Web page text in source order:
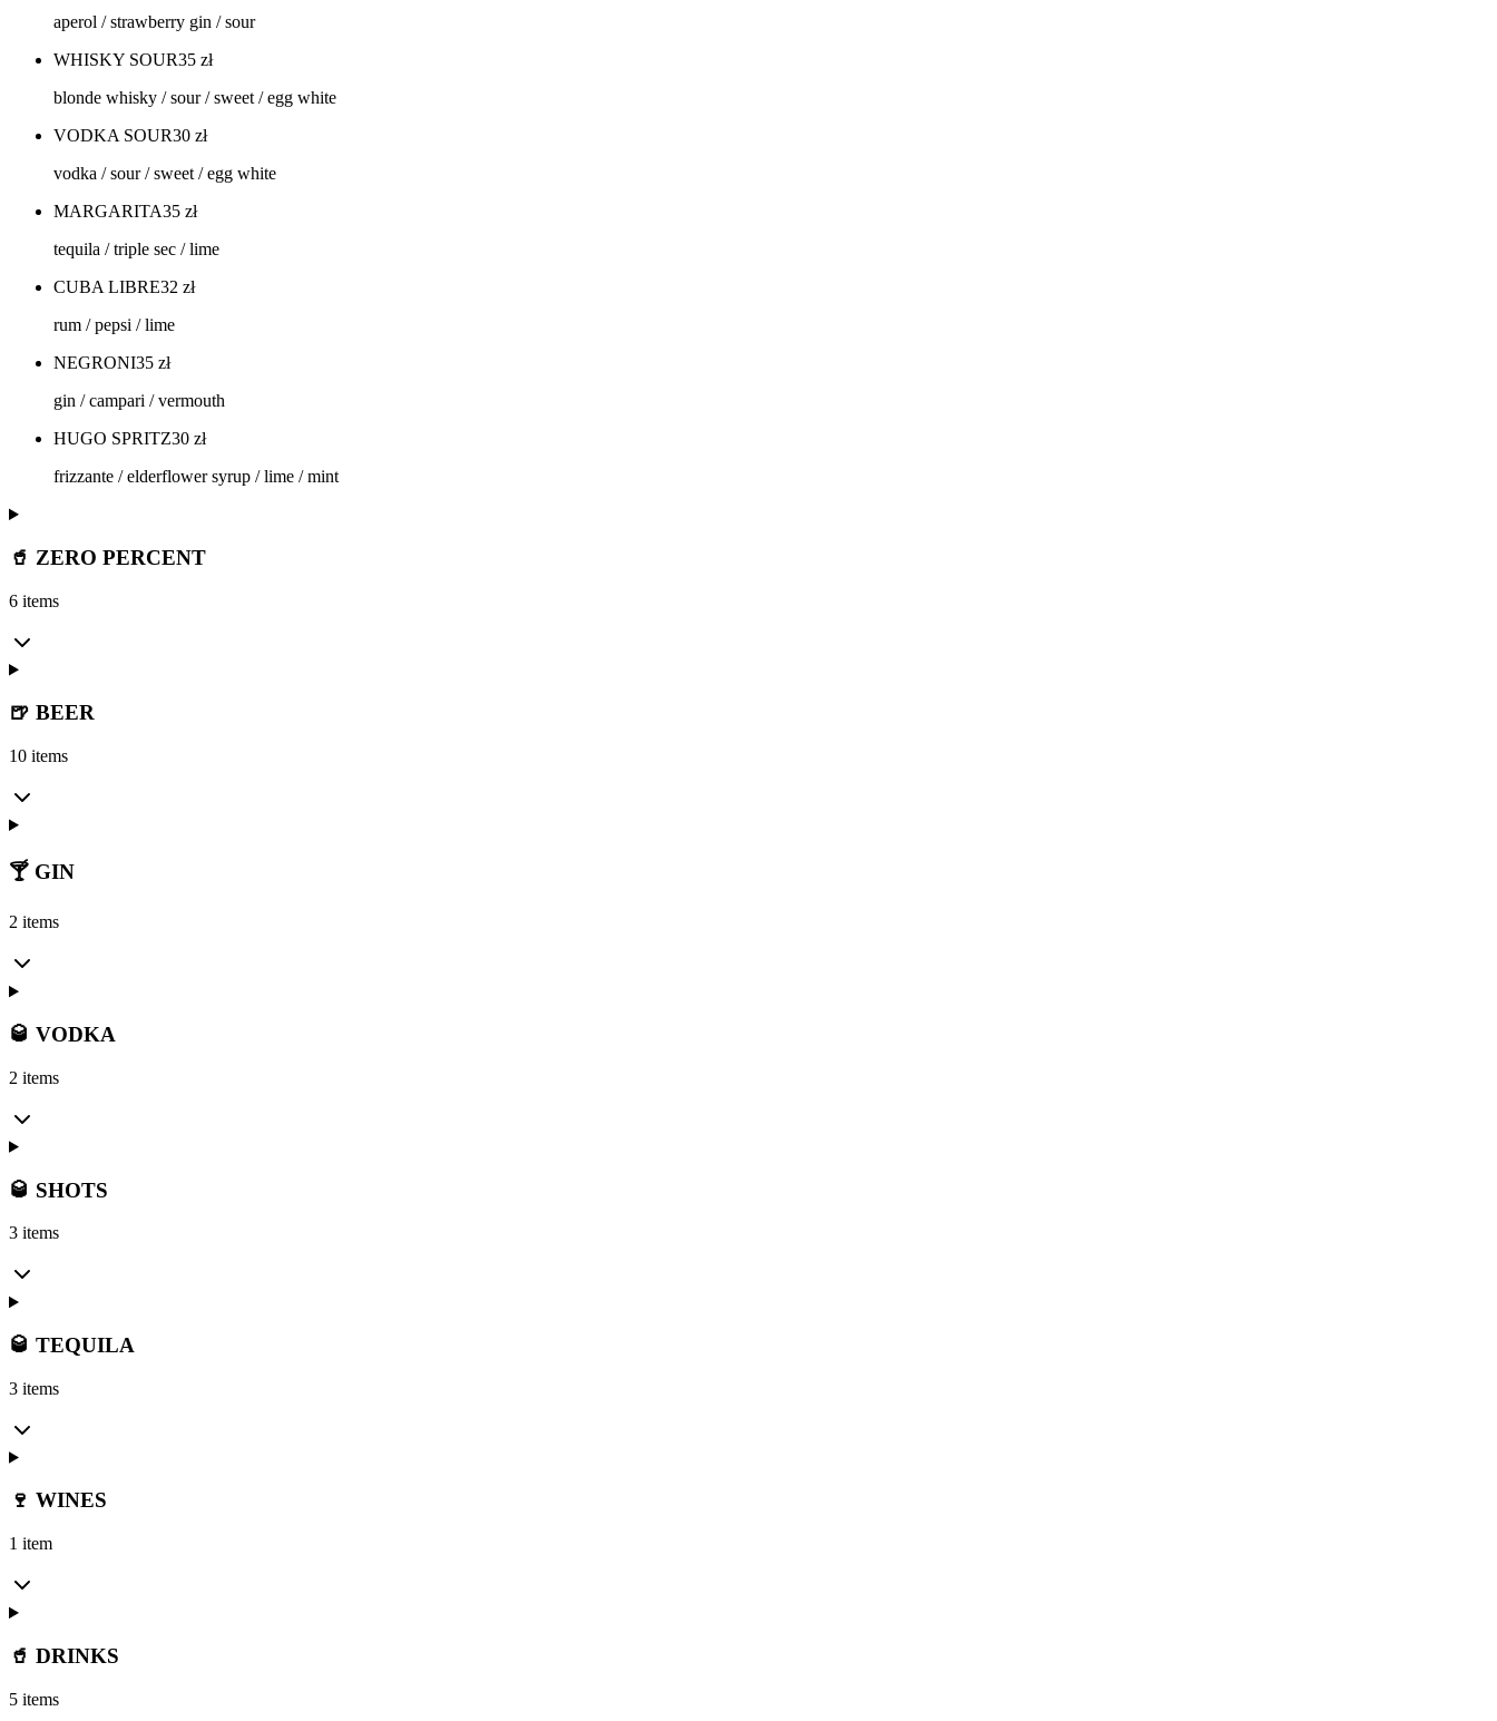
aperol / strawberry gin / sour
WHISKY SOUR35 zł
blonde whisky / sour / sweet / egg white
VODKA SOUR30 zł
vodka / sour / sweet / egg white
MARGARITA35 zł
tequila / triple sec / lime
CUBA LIBRE32 zł
rum / pepsi / lime
NEGRONI35 zł
gin / campari / vermouth
HUGO SPRITZ30 zł
frizzante / elderflower syrup / lime / mint
🥤 ZERO PERCENT
6 items
🍺 BEER
10 items
🍸 GIN
2 items
🥃 VODKA
2 items
🥃 SHOTS
3 items
🥃 TEQUILA
3 items
🍷 WINES
1 item
🥤 DRINKS
5 items